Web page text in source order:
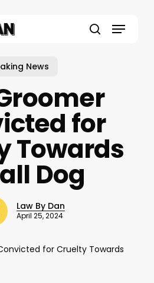
Menu
News
for
Towards
Dog
Law By Dan
April 25, 2024
for Cruelty Towards